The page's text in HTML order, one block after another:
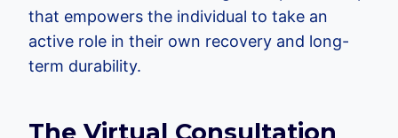
that empowers the individual to take an
active role in their own recovery and long-
term durability.
The Virtual Consultation